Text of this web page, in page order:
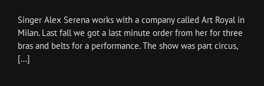
Singer Alex Serena works with a company called Art Royal in
Milan. Last fall we got a last minute order from her for three
bras and belts for a performance. The show was part circus,
[...]